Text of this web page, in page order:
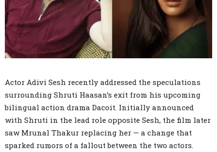
Actor Adivi Sesh recently addressed the speculations
surrounding Shruti Haasan’s exit from his upcoming
bilingual action drama Dacoit. Initially announced
with Shruti in the lead role opposite Sesh, the film later
saw Mrunal Thakur replacing her — a change that
sparked rumors of a fallout between the two actors.